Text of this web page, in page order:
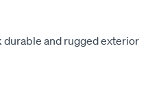
durable and rugged exterior